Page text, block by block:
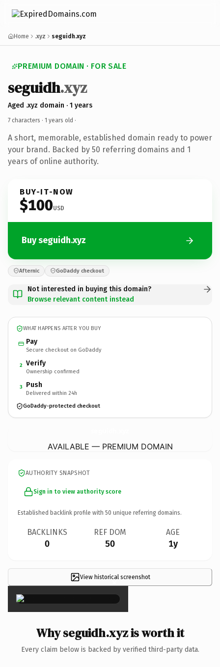
Home .xyz seguidh.xyz
PREMIUM DOMAIN · FOR SALE
seguidh.xyz
Aged .xyz domain · 1 years
7 characters · 1 years old ·
A short, memorable, established domain ready to power
your brand. Backed by 50 referring domains and 1
years of online authority.
BUY-IT-NOW
$100USD
Buy seguidh.xyz
Afternic GoDaddy checkout
Not interested in buying this domain?
Browse relevant content instead
WHAT HAPPENS AFTER YOU BUY
Pay
Secure checkout on GoDaddy
2 Verify
Ownership confirmed
3 Push
Delivered within 24h
GoDaddy-protected checkout
AVAILABLE — PREMIUM DOMAIN
AUTHORITY SNAPSHOT
Sign in to view authority score
Established backlink profile with 50 unique referring domains.
BACKLINKS
0
REF DOM
50
AGE
1y
View historical screenshot
×
Why seguidh.xyz is worth it
Every claim below is backed by verified third-party data.